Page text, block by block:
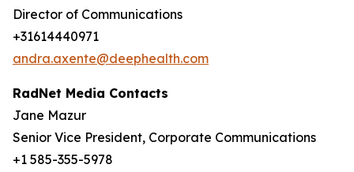
Director of Communications
+31614440971
andra.axente@deephealth.com
RadNet Media Contacts
Jane Mazur
Senior Vice President, Corporate Communications
+1 585-355-5978